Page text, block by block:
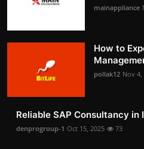
mainappliance
How to
pollak12 Nov 4,
Reliable SAP Consultancy in
denprogroup-1 Oct 15, 2025 73